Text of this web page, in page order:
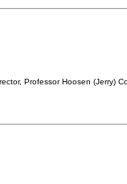
Professor Hoosen (Jerry)